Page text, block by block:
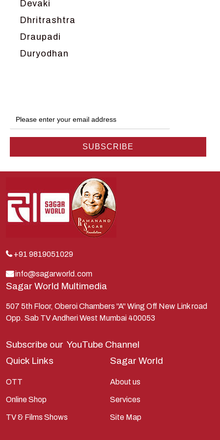
Devaki
Dhritrashtra
Draupadi
Duryodhan
Hanuman
Harish Johari
Indra
Kauravas
Krishna
Lakshman
Lord Shiva
Mahabharata
Mathura
Pandavas
Ramanandsagar
Ramayan
Ravan
+91 9819051029
info@sagarworld.com
Sagar World Multimedia
507 5th Floor, Oberoi Chambers "A" Wing Off New Link road
Opp. Sab TV Andheri West Mumbai 400053
Subscribe our YouTube Channel
Quick Links
OTT
Online Shop
TV & Films Shows
Sagar World
About us
Services
Site Map